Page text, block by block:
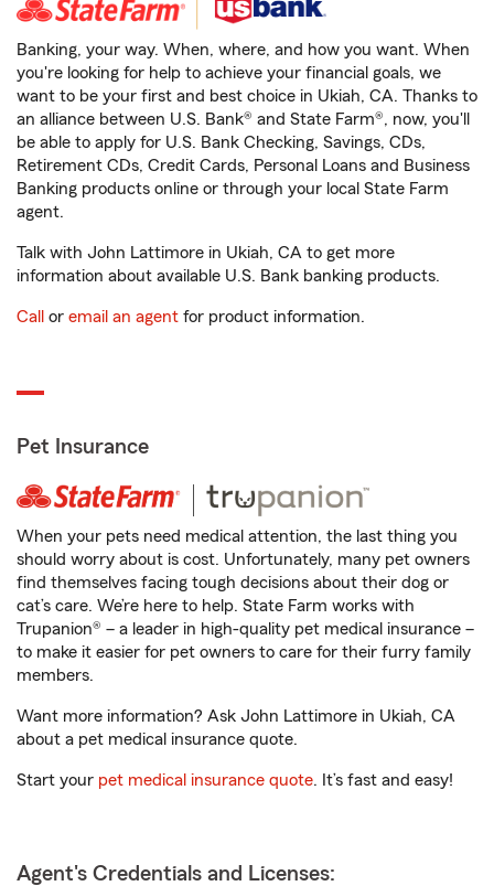
Banking, your way. When, where, and how you want. When
you're looking for help to achieve your financial goals, we
want to be your first and best choice in Ukiah, CA. Thanks to
an alliance between U.S. Bank® and State Farm®, now, you'll
be able to apply for U.S. Bank Checking, Savings, CDs,
Retirement CDs, Credit Cards, Personal Loans and Business
Banking products online or through your local State Farm
agent.
Talk with John Lattimore in Ukiah, CA to get more
information about available U.S. Bank banking products.
Call or email an agent for product information.
Pet Insurance
When your pets need medical attention, the last thing you
should worry about is cost. Unfortunately, many pet owners
find themselves facing tough decisions about their dog or
cat’s care. We’re here to help. State Farm works with
Trupanion® – a leader in high-quality pet medical insurance –
to make it easier for pet owners to care for their furry family
members.
Want more information? Ask John Lattimore in Ukiah, CA
about a pet medical insurance quote.
Start your pet medical insurance quote. It’s fast and easy!
Agent's Credentials and Licenses: